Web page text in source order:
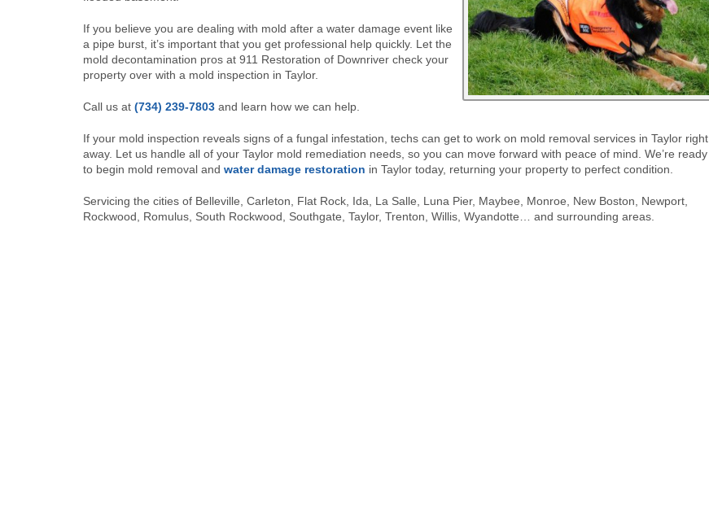
If you believe you are dealing with mold after a water damage event like
a pipe burst, it’s important that you get professional help quickly. Let the
mold decontamination pros at 911 Restoration of Downriver check your
property over with a mold inspection in Taylor.
Call us at (734) 239-7803 and learn how we can help.
If your mold inspection reveals signs of a fungal infestation, techs can get to work on mold removal services in Taylor right
away. Let us handle all of your Taylor mold remediation needs, so you can move forward with peace of mind. We’re ready
to begin mold removal and water damage restoration in Taylor today, returning your property to perfect condition.
Servicing the cities of Belleville, Carleton, Flat Rock, Ida, La Salle, Luna Pier, Maybee, Monroe, New Boston, Newport,
Rockwood, Romulus, South Rockwood, Southgate, Taylor, Trenton, Willis, Wyandotte… and surrounding areas.